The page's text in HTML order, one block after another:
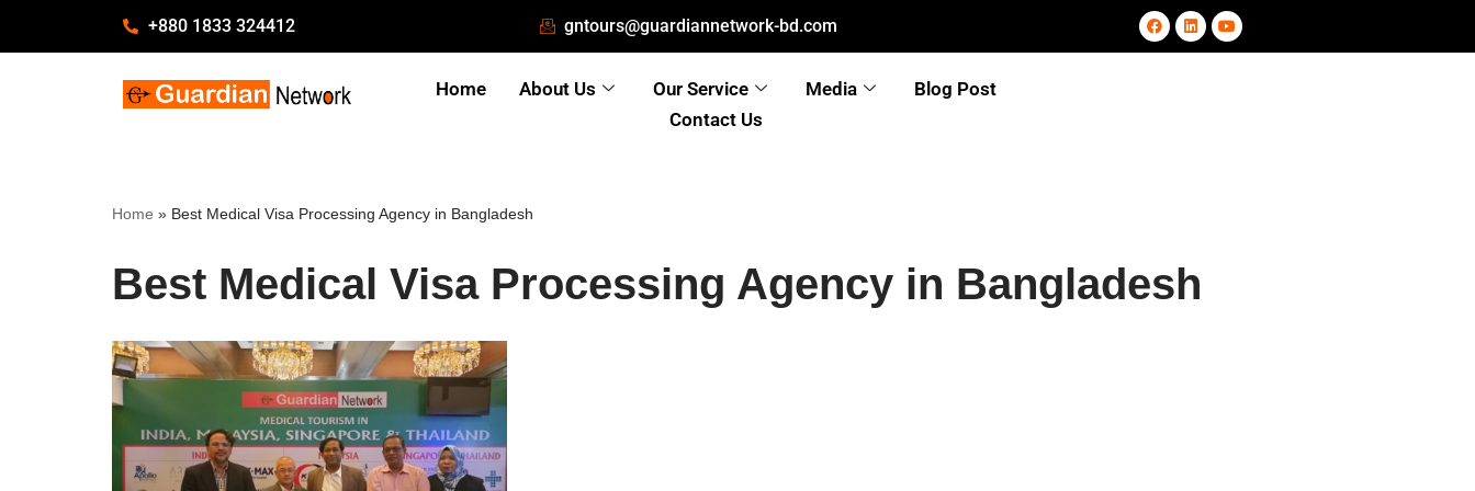
+880 1833 324412 gntours@guardiannetwork-bd.com
Home About Us Our Service Media
Blog Post
Contact Us
Home » Best Medical Visa Processing Agency in Bangladesh
Best Medical Visa Processing Agency in Bangladesh